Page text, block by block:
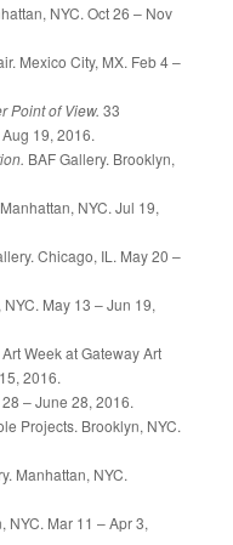
NYC. Oct 26 – Nov
Mexico City, MX. Feb 4 –
Point of View. 33
19, 2016.
BAF Gallery. Brooklyn,
NYC. Jul 19,
Chicago, IL. May 20 –
May 13 – Jun 19,
Week at Gateway Art
2016.
– June 28, 2016.
Projects. Brooklyn, NYC.
Manhattan, NYC.
NYC. Mar 11 – Apr 3,